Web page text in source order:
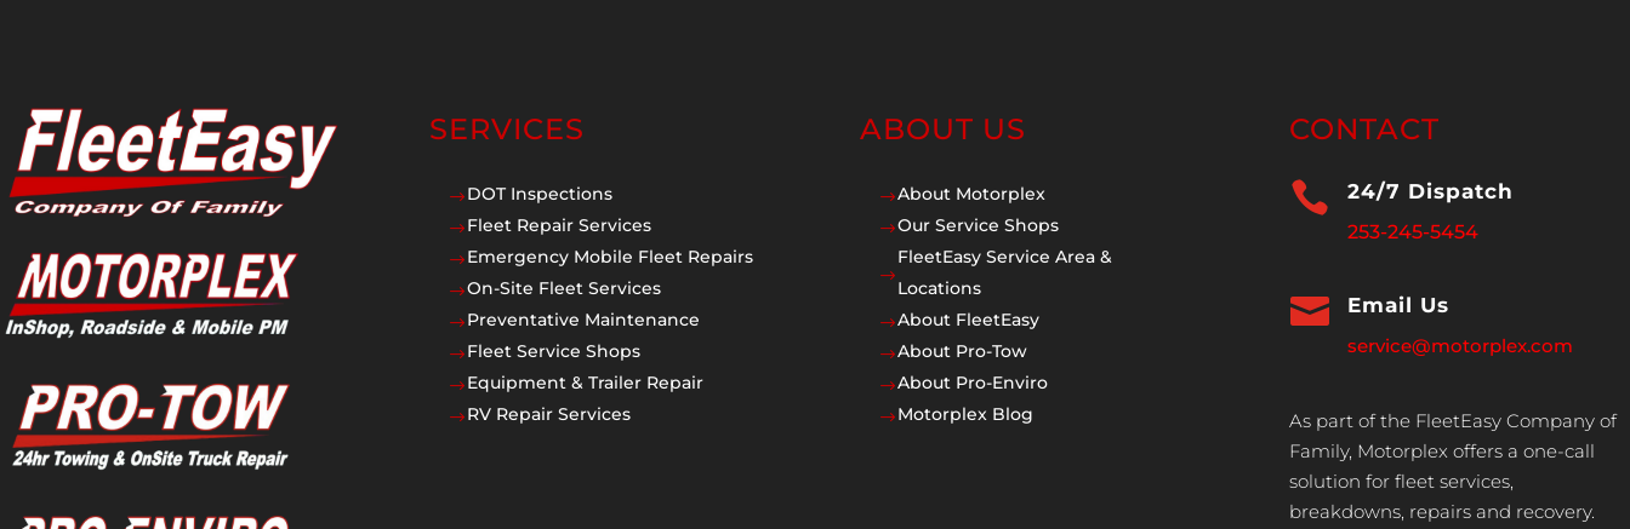
SERVICES
$DOT Inspections
$Fleet Repair Services
$Emergency Mobile Fleet Repairs
$On-Site Fleet Services
$Preventative Maintenance
$Fleet Service Shops
$Equipment & Trailer Repair
$RV Repair Services
ABOUT US
$About Motorplex
$Our Service Shops
$
FleetEasy Service Area &
Locations
$About FleetEasy
$About Pro-Tow
$About Pro-Enviro
$Motorplex Blog
CONTACT
 24/7 Dispatch
253-245-5454
 Email Us
service@motorplex.com
As part of the FleetEasy Company of
Family, Motorplex offers a one-call
solution for fleet services,
breakdowns, repairs and recovery.